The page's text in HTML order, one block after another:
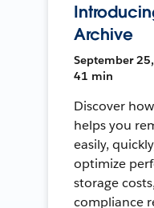
Archive
September
41 min
Discover
helps you
easily,
optimize
storage
compliance